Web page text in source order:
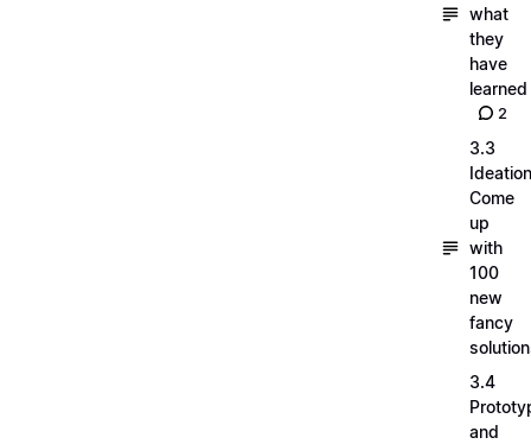
what
they
have
learned
2
3.3
Come
up
with
100
new
fancy
3.4
and